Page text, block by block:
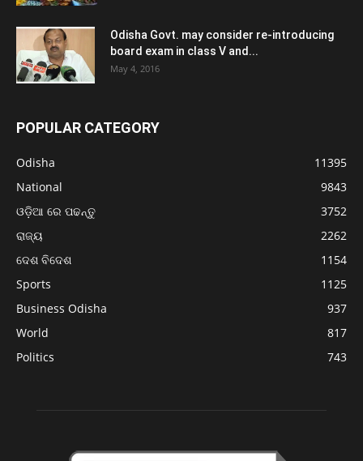
Odisha Govt. may consider re-introducing
board exam in class V and...
May 4, 2016
POPULAR CATEGORY
Odisha
11395
National
9843
ଓଡ଼ିଆ ରେ ପଢନ୍ତୁ
3752
ରାଜ୍ୟ
2262
ଦେଶ ବିଦେଶ
1154
Sports
1125
Business Odisha
937
World
817
Politics
743